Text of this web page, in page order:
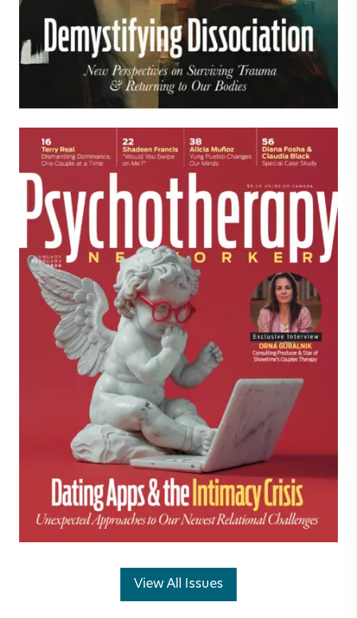
View All Issues